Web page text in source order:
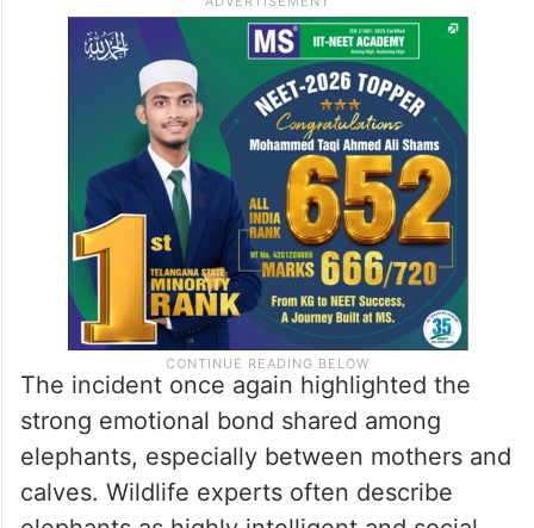
The incident once again highlighted the
strong emotional bond shared among
elephants, especially between mothers and
calves. Wildlife experts often describe